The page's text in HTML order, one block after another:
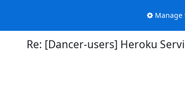
Manage
Re: [Dancer-users] Heroku